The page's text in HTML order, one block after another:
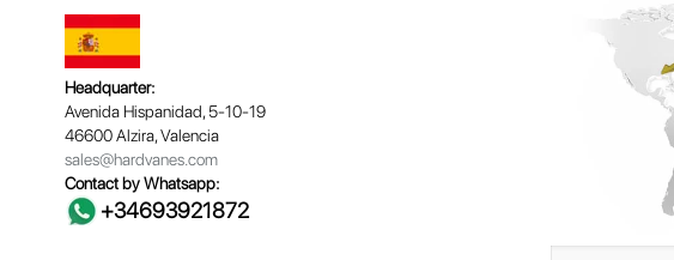
Headquarter:
Avenida Hispanidad, 5-10-19
46600 Alzira, Valencia
sales@hardvanes.com
Contact by Whatsapp:
+34693921872